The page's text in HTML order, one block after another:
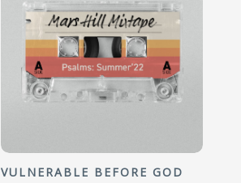
VULNERABLE BEFORE GOD